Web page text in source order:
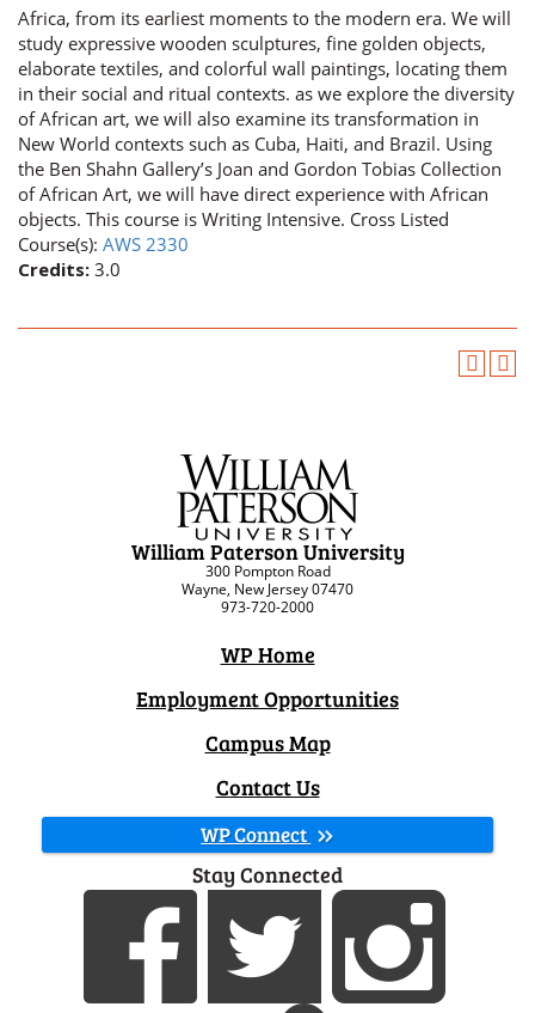
Africa, from its earliest moments to the modern era. We will
study expressive wooden sculptures, fine golden objects,
elaborate textiles, and colorful wall paintings, locating them
in their social and ritual contexts. as we explore the diversity
of African art, we will also examine its transformation in
New World contexts such as Cuba, Haiti, and Brazil. Using
the Ben Shahn Gallery’s Joan and Gordon Tobias Collection
of African Art, we will have direct experience with African
objects. This course is Writing Intensive. Cross Listed
Course(s): AWS 2330
Credits: 3.0
William Paterson University
300 Pompton Road
Wayne, New Jersey 07470
973-720-2000
WP Home
Employment Opportunities
Campus Map
Contact Us
WP Connect
Stay Connected